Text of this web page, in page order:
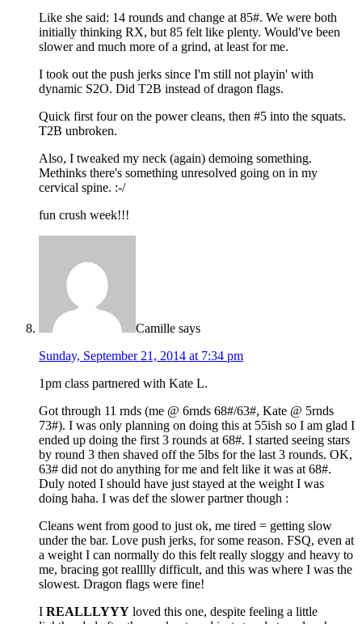
Like she said: 14 rounds and change at 85#. We were both
initially thinking RX, but 85 felt like plenty. Would've been
slower and much more of a grind, at least for me.
I took out the push jerks since I'm still not playin' with
dynamic S2O. Did T2B instead of dragon flags.
Quick first four on the power cleans, then #5 into the squats.
T2B unbroken.
Also, I tweaked my neck (again) demoing something.
Methinks there's something unresolved going on in my
cervical spine. :-/
fun crush week!!!
Camille says
Sunday, September 21, 2014 at 7:34 pm
1pm class partnered with Kate L.
Got through 11 rnds (me @ 6rnds 68#/63#, Kate @ 5rnds
73#). I was only planning on doing this at 55ish so I am glad I
ended up doing the first 3 rounds at 68#. I started seeing stars
by round 3 then shaved off the 5lbs for the last 3 rounds. OK,
63# did not do anything for me and felt like it was at 68#.
Duly noted I should have just stayed at the weight I was
doing haha. I was def the slower partner though :
Cleans went from good to just ok, me tired = getting slow
under the bar. Love push jerks, for some reason. FSQ, even at
a weight I can normally do this felt really sloggy and heavy to
me, bracing got realllly difficult, and this was where I was the
slowest. Dragon flags were fine!
I REALLLYYY loved this one, despite feeling a little